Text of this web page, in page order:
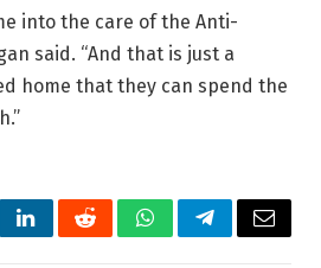
into the care of the Anti-
said. “And that is just a
home that they can spend the
LinkedInRedditWhatsAppTelegramEmail